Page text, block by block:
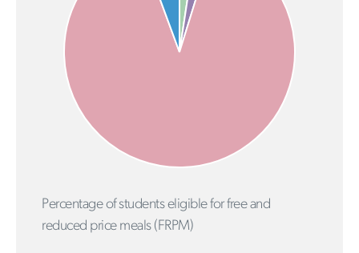
Percentage of students eligible for free and
reduced price meals (FRPM)